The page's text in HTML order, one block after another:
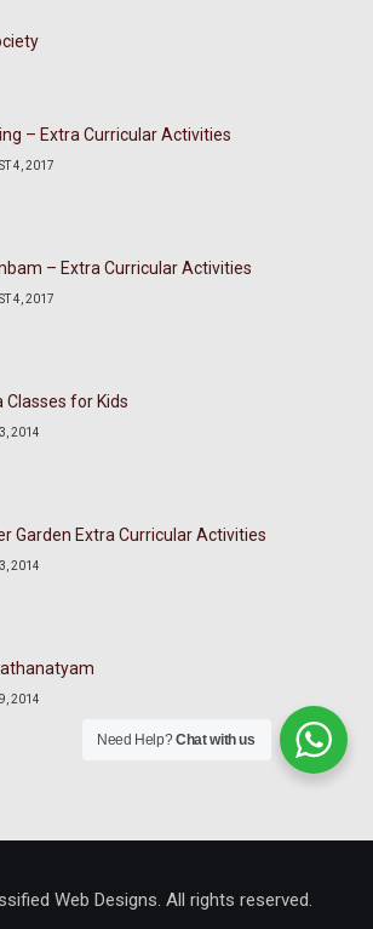
– Extra Curricular Activities
4, 2017
– Extra Curricular Activities
4, 2017
Classes for Kids
2014
Garden Extra Curricular Activities
2014
2014
Web Designs. All rights reserved.
Need Help?Chat with us